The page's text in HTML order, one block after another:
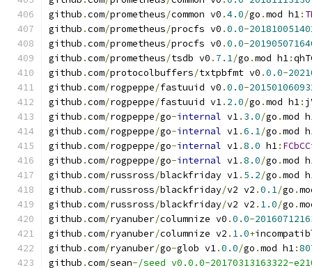
github .com/prometheus/common v0 .4.0/go .mod h1:
github .com/prometheus/procfs v0 .0.0-
github .com/prometheus/procfs v0 .0.0-
github .com/prometheus/tsdb v0 . 7.1/go .mod h1:
github .com/protocolbuffers/txtpbfmt v0 .0.0-
github .com/rogpeppe/fastuuid v0 .0.0-
github .com/rogpeppe/fastuuid v1. 2.0/go .mod h1:
github .com/rogpeppe/go-internal v1. 3.0/go .mod
github .com/rogpeppe/go-internal v1.6.1/go .mod
github .com/rogpeppe/go-internal v1.8.0 h1:
github .com/rogpeppe/go-internal v1.8.0/go .mod
github .com/russross/blackfriday v1. 5.2/go .mod
github .com/russross/blackfriday/v2 v2 .0.1/go .
github .com/russross/blackfriday/v2 v2 . 1.0/go .
github .com/ryanuber/columnize v0 .0.0-
github .com/ryanuber/columnize v2 . 1.0+
github .com/ryanuber/go-glob v1.0.0/go .mod h1:
github .com/sean-/seed v0.0.0-20170313163322-